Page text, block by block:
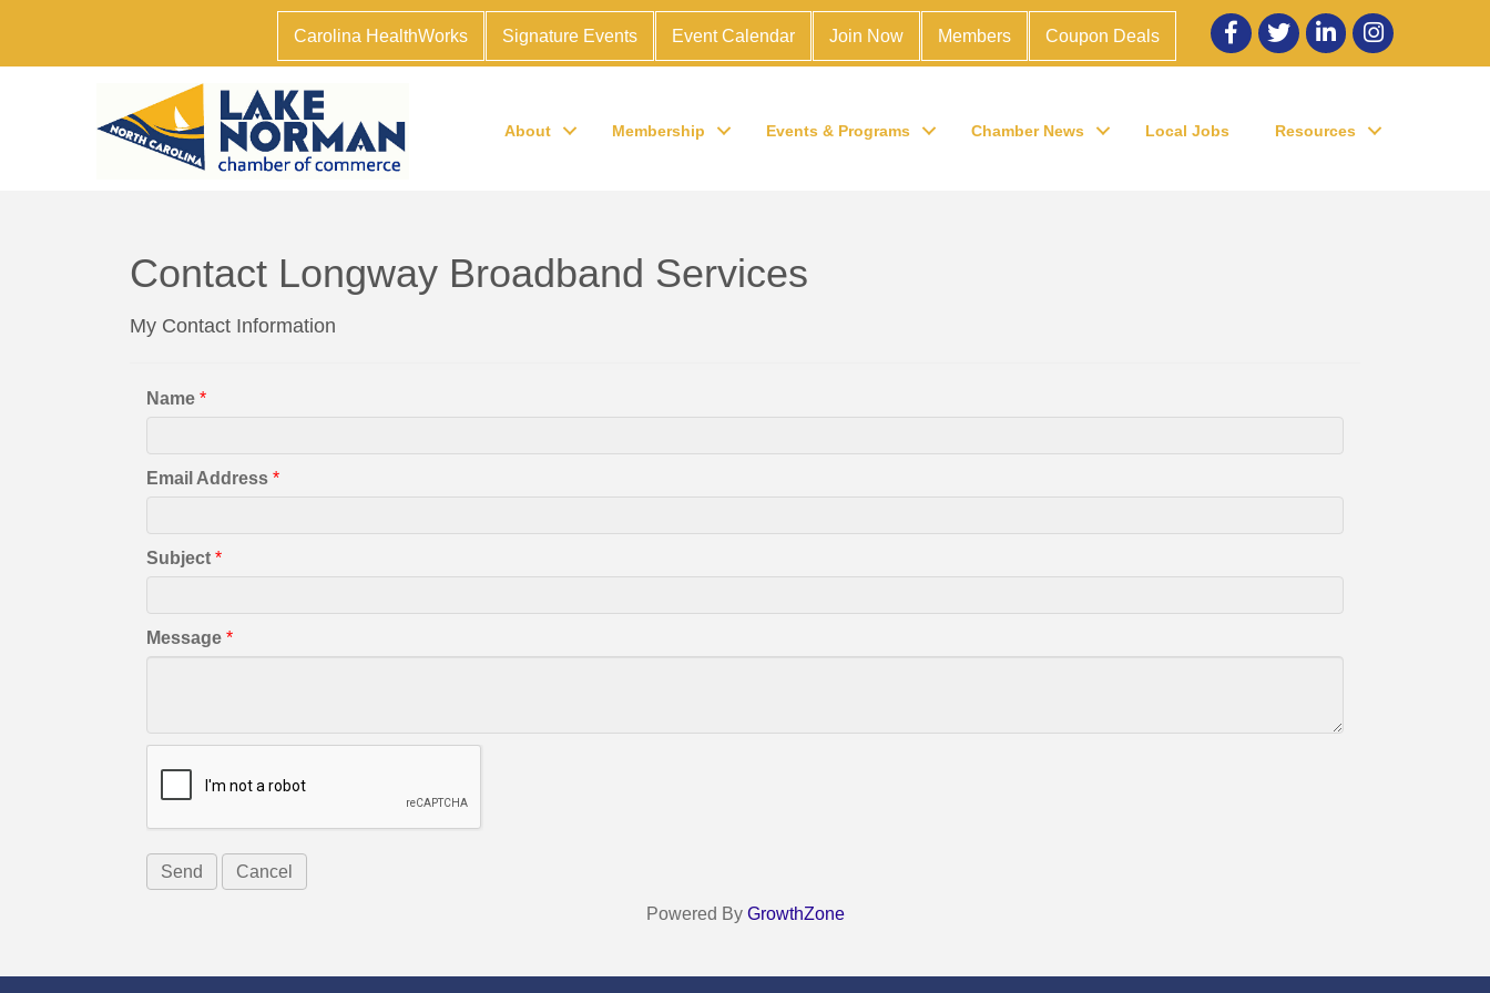
Carolina HealthWorks Signature Events Event Calendar Join Now Members Coupon Deals
Facebook
twitter LinkedInInstagram
About Membership Events & Programs Chamber News Local Jobs Resources
Contact Longway Broadband Services
My Contact Information
Name *
Email Address *
Subject *
Message *
Powered By GrowthZone